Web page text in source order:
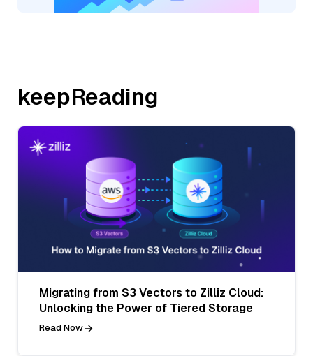
keepReading
Migrating from S3 Vectors to Zilliz Cloud:
Unlocking the Power of Tiered Storage
Read Now